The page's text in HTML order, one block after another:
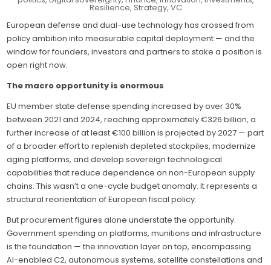
closes
the
gap
Resilience, Strategy, VC
European defense and dual-use technology has crossed from
policy ambition into measurable capital deployment — and the
window for founders, investors and partners to stake a position is
open right now.
The macro opportunity is enormous
EU member state defense spending increased by over 30%
between 2021 and 2024, reaching approximately €326 billion, a
further increase of at least €100 billion is projected by 2027 — part
of a broader effort to replenish depleted stockpiles, modernize
aging platforms, and develop sovereign technological
capabilities that reduce dependence on non-European supply
chains. This wasn’t a one-cycle budget anomaly. It represents a
structural reorientation of European fiscal policy.
But procurement figures alone understate the opportunity.
Government spending on platforms, munitions and infrastructure
is the foundation — the innovation layer on top, encompassing
AI-enabled C2, autonomous systems, satellite constellations and